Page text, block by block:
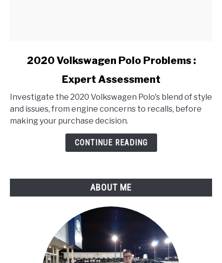
Volkswagen
Polo
Problems
2020 Volkswagen Polo Problems :
Expert Assessment
Investigate the 2020 Volkswagen Polo's blend of style
and issues, from engine concerns to recalls, before
making your purchase decision.
CONTINUE READING
ABOUT ME